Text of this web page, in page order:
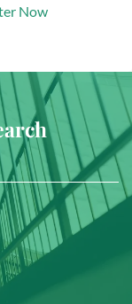
Now